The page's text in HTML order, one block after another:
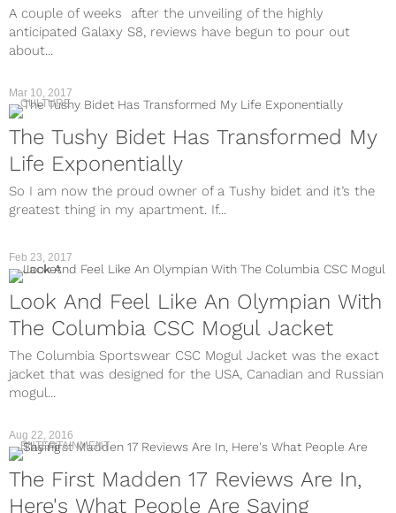
A couple of weeks after the unveiling of the highly
anticipated Galaxy S8, reviews have begun to pour out
about...
CULTURE
The Tushy Bidet Has Transformed My
Life Exponentially
So I am now the proud owner of a Tushy bidet and it’s the
greatest thing in my apartment. If...
Mar 10, 2017
Feb 23, 2017
Look And Feel Like An Olympian With
The Columbia CSC Mogul Jacket
The Columbia Sportswear CSC Mogul Jacket was the exact
jacket that was designed for the USA, Canadian and Russian
mogul...
Aug 22, 2016
ENTERTAINMENT
The First Madden 17 Reviews Are In,
Here's What People Are Saying